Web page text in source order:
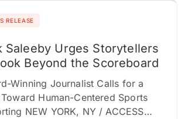
RELEASE
Saleeby Urges Storytellers
Beyond the Scoreboard
Winning Journalist Calls for a
Human-Centered Sports
NEW YORK, NY / ACCESS